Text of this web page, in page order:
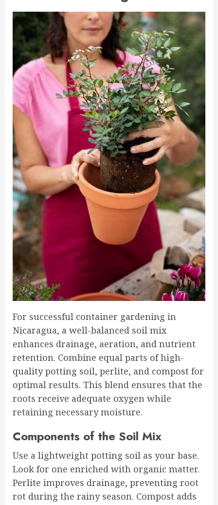
For successful container gardening in
Nicaragua, a well-balanced soil mix
enhances drainage, aeration, and nutrient
retention. Combine equal parts of high-
quality potting soil, perlite, and compost for
optimal results. This blend ensures that the
roots receive adequate oxygen while
retaining necessary moisture.
Components of the Soil Mix
Use a lightweight potting soil as your base.
Look for one enriched with organic matter.
Perlite improves drainage, preventing root
rot during the rainy season. Compost adds